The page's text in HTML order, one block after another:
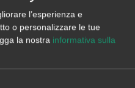
software to forecast
previsioni energetiche,
eolica e sul mercato
l’esperienza e
o personalizzare le tue
la nostra informativa sulla